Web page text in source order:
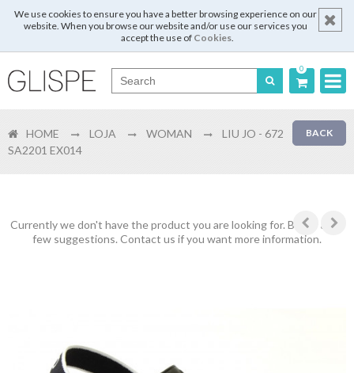
We use cookies to ensure you have a better browsing experience on our
website. When you browse our website and/or use our services you
accept the use of Cookies.
0
English BACK
HOME LOJA WOMAN
LIU JO - 672
SA2201 EX014
Currently we don't have the product you are looking for. Below are a
few suggestions. Contact us if you want more information.